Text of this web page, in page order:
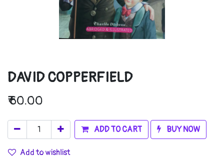
DAVID COPPERFIELD
₹60.00
ADD TO CART BUY NOW
Add to wishlist